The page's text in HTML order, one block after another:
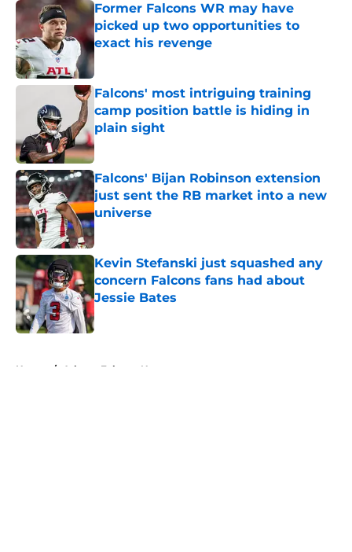
Former Falcons WR may have
picked up two opportunities to
exact his revenge
Published by on Invalid Date
Falcons' most intriguing training
camp position battle is hiding in
plain sight
Published by on Invalid Date
Falcons' Bijan Robinson extension
just sent the RB market into a new
universe
Published by on Invalid Date
Kevin Stefanski just squashed any
concern Falcons fans had about
Jessie Bates
Published by on Invalid Date
Home / Atlanta Falcons News